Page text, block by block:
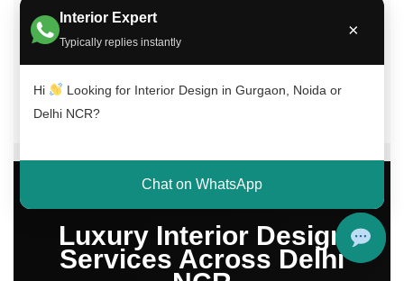
Interior Expert
Typically replies instantly
×
Hi
Looking for Interior Design in Gurgaon, Noida or
Delhi NCR?
Chat on WhatsApp
✔ 15+ Years Experience | ✔ 500+ Projects
Completed | ✔ Trusted Across Delhi NCR
Luxury Interior Design
Services Across Delhi